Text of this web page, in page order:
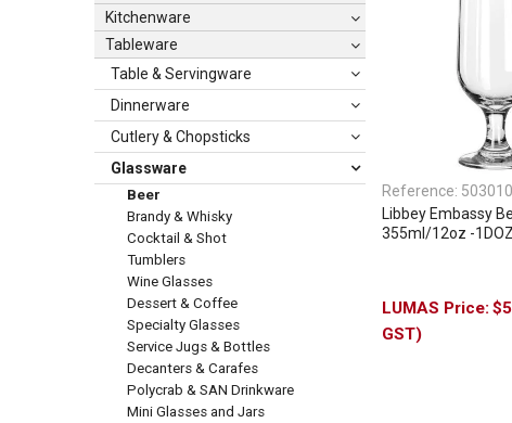
Kitchenware
Tableware
Table & Servingware
Dinnerware
Cutlery & Chopsticks
Glassware
Beer
Brandy & Whisky
Cocktail & Shot
Tumblers
Wine Glasses
Dessert & Coffee
Specialty Glasses
Service Jugs & Bottles
Decanters & Carafes
Polycrab & SAN Drinkware
Mini Glasses and Jars
Reference:
Libbey Embassy
355ml/12oz -
GST)